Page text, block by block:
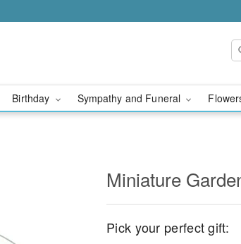
Birthday Sympathy and Funeral
Miniature
Pick your perfect gift: